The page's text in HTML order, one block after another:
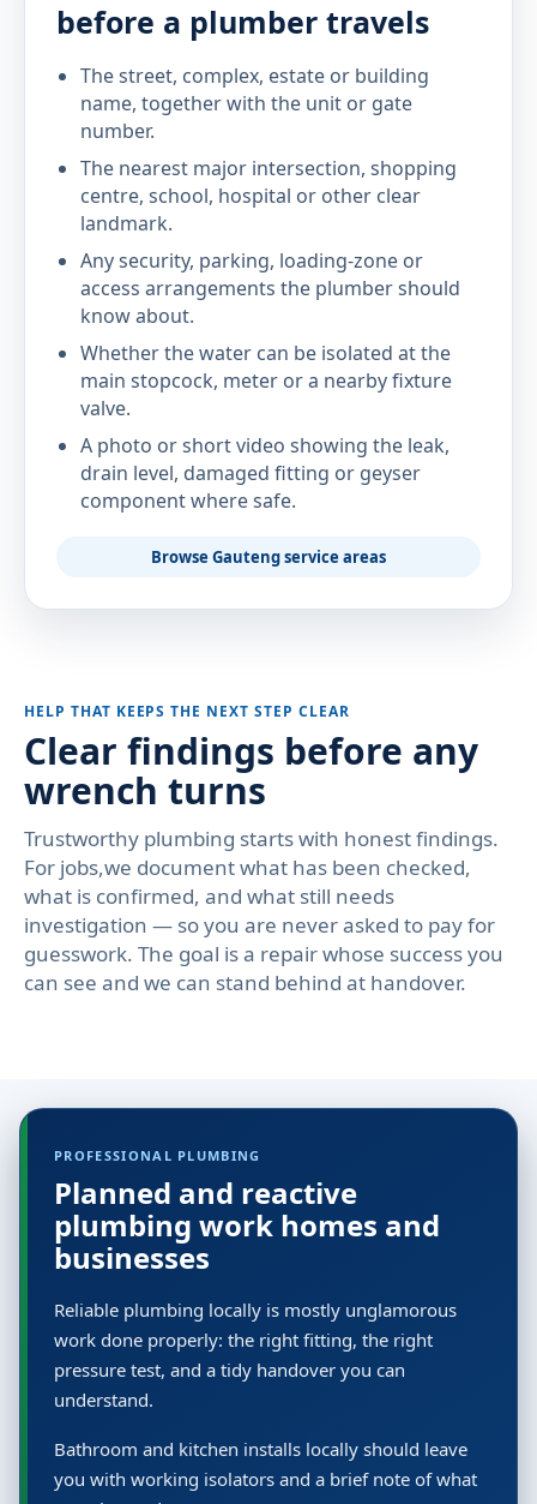
before a plumber travels
The street, complex, estate or building
name, together with the unit or gate
number.
The nearest major intersection, shopping
centre, school, hospital or other clear
landmark.
Any security, parking, loading-zone or
access arrangements the plumber should
know about.
Whether the water can be isolated at the
main stopcock, meter or a nearby fixture
valve.
A photo or short video showing the leak,
drain level, damaged fitting or geyser
component where safe.
Browse Gauteng service areas
HELP THAT KEEPS THE NEXT STEP CLEAR
Clear findings before any
wrench turns
Trustworthy plumbing starts with honest findings.
For jobs,we document what has been checked,
what is confirmed, and what still needs
investigation — so you are never asked to pay for
guesswork. The goal is a repair whose success you
can see and we can stand behind at handover.
PROFESSIONAL PLUMBING
Planned and reactive
plumbing work homes and
businesses
Reliable plumbing locally is mostly unglamorous
work done properly: the right fitting, the right
pressure test, and a tidy handover you can
understand.
Bathroom and kitchen installs locally should leave
you with working isolators and a brief note of what